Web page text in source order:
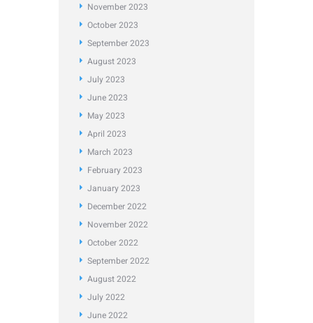
November2023
October2023
September2023
August2023
July2023
June2023
May2023
April 2023
March 2023
February2023
January2023
December2022
November2022
October2022
September2022
August2022
July2022
June2022